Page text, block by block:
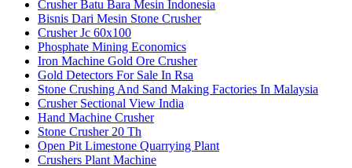
Crusher Batu Bara Mesin Indonesia
Bisnis Dari Mesin Stone Crusher
Crusher Jc 60x100
Phosphate Mining Economics
Iron Machine Gold Ore Crusher
Gold Detectors For Sale In Rsa
Stone Crushing And Sand Making Factories In Malaysia
Crusher Sectional View India
Hand Machine Crusher
Stone Crusher 20 Th
Open Pit Limestone Quarrying Plant
Crushers Plant Machine